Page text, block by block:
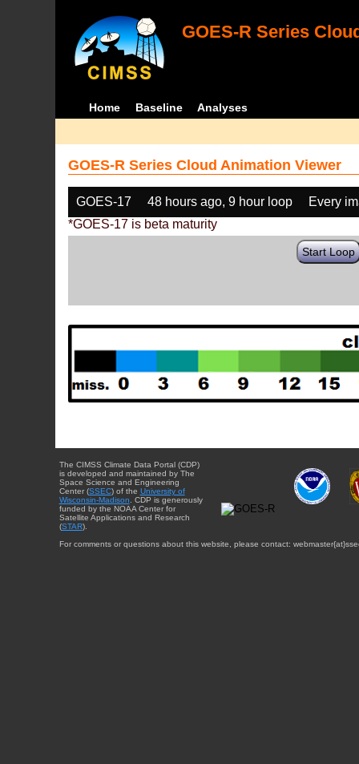
GOES-R Series
Home Baseline Analyses
GOES-R Series Cloud Animation Viewer
GOES-17 48 hours ago, 9 hour loop
Every
*GOES-17 is beta maturity
Start Loop
The CIMSS Climate Data Portal (CDP)
is developed and maintained by The
Space Science and Engineering
Center (SSEC) of the University of
Wisconsin-Madison . CDP is generously
funded by the NOAA Center for
Satellite Applications and Research
(STAR).
For comments or questions about this website, please contact: